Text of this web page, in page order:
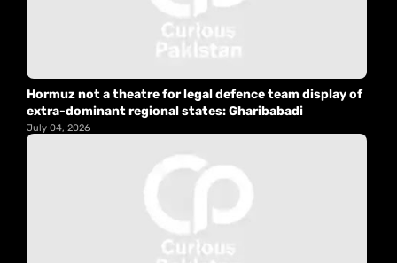
Hormuz not a theatre for legal defence team display of
extra-dominant regional states: Gharibabadi
July 04, 2026